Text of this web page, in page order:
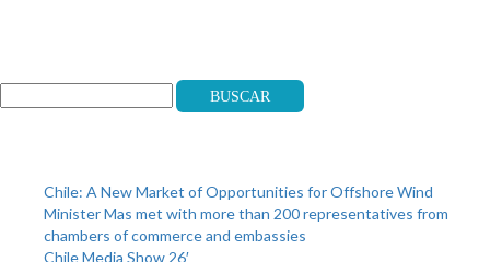
Buscar
Chile: A New Market of Opportunities for Offshore Wind
Minister Mas met with more than 200 representatives from
chambers of commerce and embassies
Chile Media Show 26′